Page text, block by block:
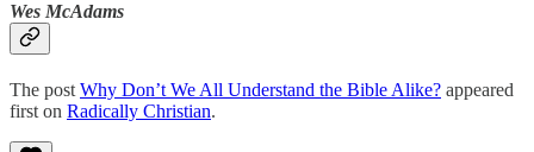
Wes McAdams
The post Why Don’t We All Understand the Bible Alike? appeared
first on Radically Christian.